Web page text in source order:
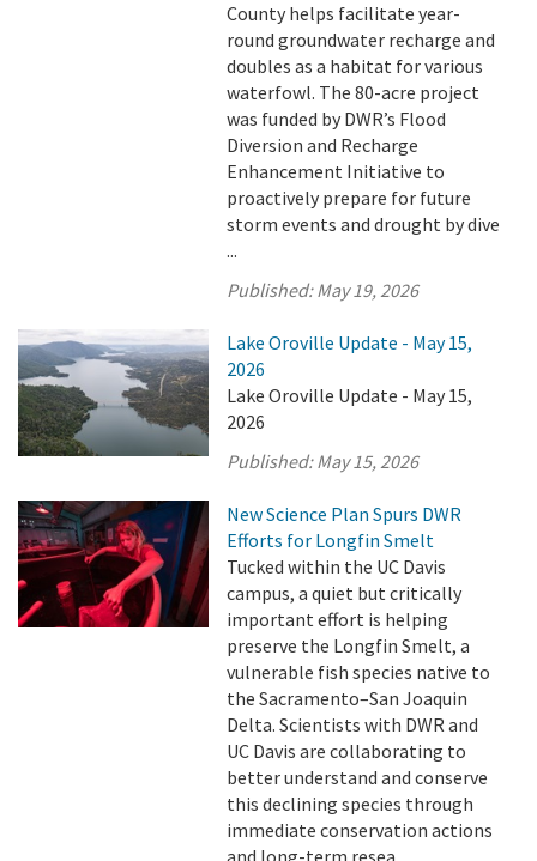
County helps facilitate year-
round groundwater recharge and
doubles as a habitat for various
waterfowl. The 80-acre project
was funded by DWR’s Flood
Diversion and Recharge
Enhancement Initiative to
proactively prepare for future
storm events and drought by dive
...
Published:May 19, 2026
Lake Oroville Update - May 15,
2026
Lake Oroville Update - May 15,
2026
Published:May 15, 2026
New Science Plan Spurs DWR
Efforts for Longfin Smelt
Tucked within the UC Davis
campus, a quiet but critically
important effort is helping
preserve the Longfin Smelt, a
vulnerable fish species native to
the Sacramento–San Joaquin
Delta. Scientists with DWR and
UC Davis are collaborating to
better understand and conserve
this declining species through
immediate conservation actions
and long-term resea ...